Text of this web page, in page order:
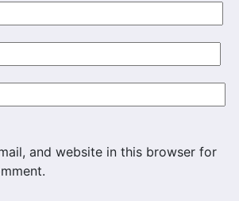
and website in this browser for